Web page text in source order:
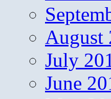
August
July
June